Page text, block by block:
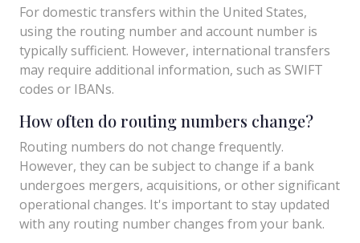
For domestic transfers within the United States,
using the routing number and account number is
typically sufficient. However, international transfers
may require additional information, such as SWIFT
codes or IBANs.
How often do routing numbers change?
Routing numbers do not change frequently.
However, they can be subject to change if a bank
undergoes mergers, acquisitions, or other significant
operational changes. It's important to stay updated
with any routing number changes from your bank.